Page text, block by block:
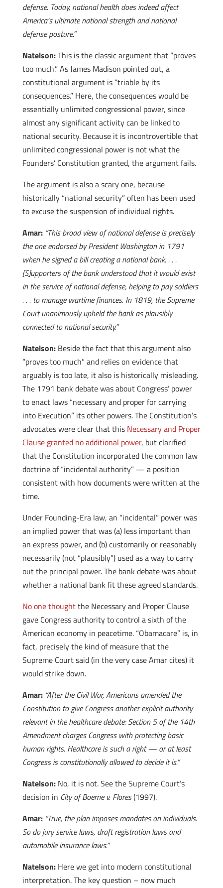
defense. Today, national health does indeed affect
America’s ultimate national strength and national
defense posture.”
Natelson:This is the classic argument that “proves
too much.” As James Madison pointed out, a
constitutional argument is “triable by its
consequences.” Here, the consequences would be
essentially unlimited congressional power, since
almost any significant activity can be linked to
national security. Because it is incontrovertible that
unlimited congressional power is not what the
Founders’ Constitution granted, the argument fails.
The argument is also a scary one, because
historically “national security” often has been used
to excuse the suspension of individual rights.
Amar: “This broad view of national defense is precisely
the one endorsed by President Washington in 1791
when he signed a bill creating a national bank. . . .
[S]upporters of the bank understood that it would exist
in the service of national defense, helping to pay soldiers
. . . to manage wartime finances. In 1819, the Supreme
Court unanimously upheld the bank as plausibly
connected to national security.”
Natelson:Beside the fact that this argument also
“proves too much” and relies on evidence that
arguably is too late, it also is historically misleading.
The 1791 bank debate was about Congress’ power
to enact laws “necessary and proper for carrying
into Execution” its other powers. The Constitution’s
advocates were clear that this Necessary and Proper
Clause granted no additional power, but clarified
that the Constitution incorporated the common law
doctrine of “incidental authority” — a position
consistent with how documents were written at the
time.
Under Founding-Era law, an “incidental” power was
an implied power that was (a) less important than
an express power, and (b) customarily or reasonably
necessarily (not “plausibly”) used as a way to carry
out the principal power. The bank debate was about
whether a national bank fit these agreed standards.
No one thoughtthe Necessary and Proper Clause
gave Congress authority to control a sixth of the
American economy in peacetime. “Obamacare” is, in
fact, precisely the kind of measure that the
Supreme Court said (in the very case Amar cites) it
would strike down.
Amar: “After the Civil War, Americans amended the
Constitution to give Congress another explicit authority
relevant in the healthcare debate: Section 5 of the 14th
Amendment charges Congress with protecting basic
human rights. Healthcare is such a right — or at least
Congress is constitutionally allowed to decide it is.”
Natelson:No, it is not. See the Supreme Court’s
decision in City of Boerne v. Flores(1997).
Amar: “True, the plan imposes mandates on individuals.
So do jury service laws, draft registration laws and
automobile insurance laws.”
Natelson:Here we get into modern constitutional
interpretation. The key question – now much